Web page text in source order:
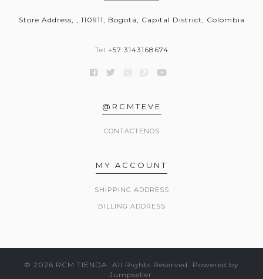
Store Address, , 110911, Bogotá, Capital District, Colombia
Tel +57 3143168674
@RCMTEVE
CONTACTENOS
MY ACCOUNT
SHIPPING ADDRESS
BILLING ADDRESS
© 2026 RCM TIENDA. All Rights Reserved. Powered by
Jumpseller